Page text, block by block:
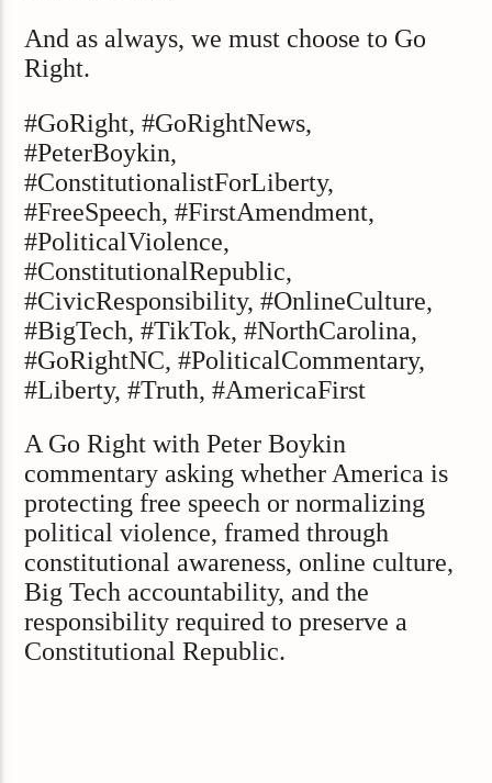
And as always, we must choose to Go
Right.
#GoRight, #GoRightNews,
#PeterBoykin,
#ConstitutionalistForLiberty,
#FreeSpeech, #FirstAmendment,
#PoliticalViolence,
#ConstitutionalRepublic,
#CivicResponsibility, #OnlineCulture,
#BigTech, #TikTok, #NorthCarolina,
#GoRightNC, #PoliticalCommentary,
#Liberty, #Truth, #AmericaFirst
A Go Right with Peter Boykin
commentary asking whether America is
protecting free speech or normalizing
political violence, framed through
constitutional awareness, online culture,
Big Tech accountability, and the
responsibility required to preserve a
Constitutional Republic.